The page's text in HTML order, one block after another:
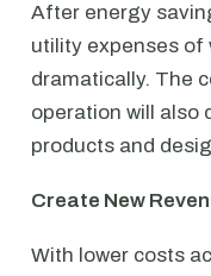
After energy
utility expenses of
dramatically. The
operation will also
products and
Create New
With lower costs